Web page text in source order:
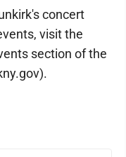
concert
visit the
section of the